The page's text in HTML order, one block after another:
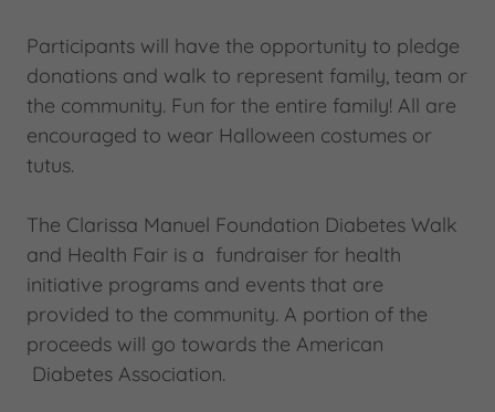
Participants will have the opportunity to pledge
donations and walk to represent family, team or
the community. Fun for the entire family! All are
encouraged to wear Halloween costumes or
tutus.
The Clarissa Manuel Foundation Diabetes Walk
and Health Fair is a fundraiser for health
initiative programs and events that are
provided to the community. A portion of the
proceeds will go towards the American
Diabetes Association.